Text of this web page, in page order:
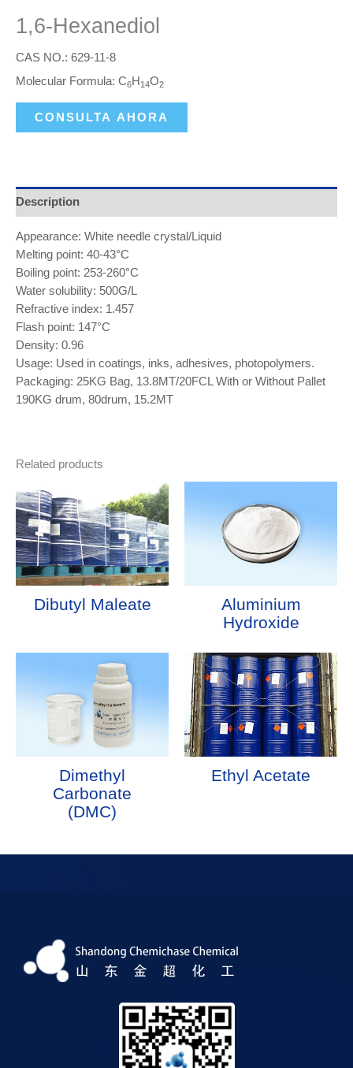
1,6-Hexanediol
CAS NO.: 629-11-8
Molecular Formula: C6H 14O2
CONSULTA AHORA
Description
Appearance: White needle crystal/Liquid
Melting point: 40-43°C
Boiling point: 253-260°C
Water solubility: 500G/L
Refractive index: 1.457
Flash point: 147°C
Density: 0.96
Usage: Used in coatings, inks, adhesives, photopolymers.
Packaging: 25KG Bag, 13.8MT/20FCL With or Without Pallet
190KG drum, 80drum, 15.2MT
Related products
Dibutyl Maleate
Aluminium
Hydroxide
Dimethyl
Carbonate
(DMC)
Ethyl Acetate